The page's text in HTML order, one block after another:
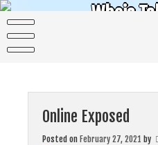
Skip
content
Whois
Online Exposed
Posted on February 27, 2021 by